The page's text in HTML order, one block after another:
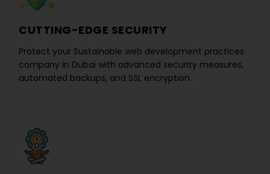
CUTTING-EDGE SECURITY
Protect your Sustainable web development practices
company in Dubai with advanced security measures,
automated backups, and SSL encryption.